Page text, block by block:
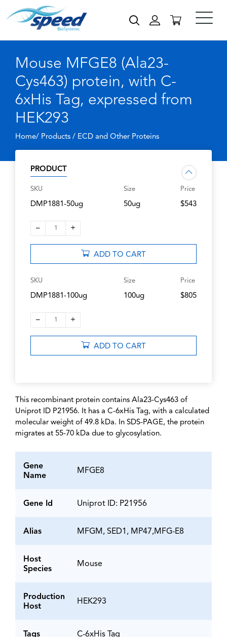
Mouse MFGE8 (Ala23-
Cys463) protein, with C-
6xHis Tag, expressed from
HEK293
Home/ Products / ECD and Other Proteins
PRODUCT
SKU
DMP1881-50ug
Size
50ug
Price
$543
– 1 +
ADD TO CART
SKU
DMP1881-100ug
Size
100ug
Price
$805
– 1 +
ADD TO CART
This recombinant protein contains Ala23-Cys463 of
Uniprot ID P21956. It has a C-6xHis Tag, with a calculated
molecular weight of 49.8 kDa. In SDS-PAGE, the protein
migrates at 55-70 kDa due to glycosylation.
Gene
Name
MFGE8
Gene Id Uniprot ID: P21956
Alias MFGM, SED1, MP47,MFG-E8
Host
Species
Mouse
Production
Host
HEK293
Tags C-6xHis Tag